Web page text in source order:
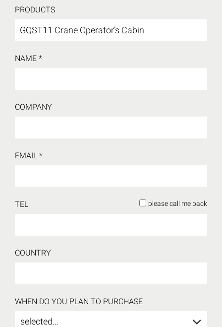
PRODUCTS
NAME *
COMPANY
EMAIL *
TEL please call me back
COUNTRY
WHEN DO YOU PLAN TO PURCHASE
selected...